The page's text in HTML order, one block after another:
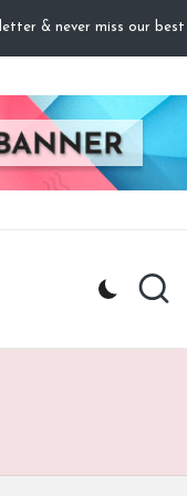
& never miss our